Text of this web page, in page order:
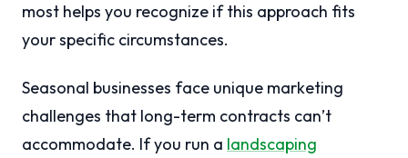
most helps you recognize if this approach fits
your specific circumstances.
Seasonal businesses face unique marketing
challenges that long-term contracts can’t
accommodate. If you run a landscaping